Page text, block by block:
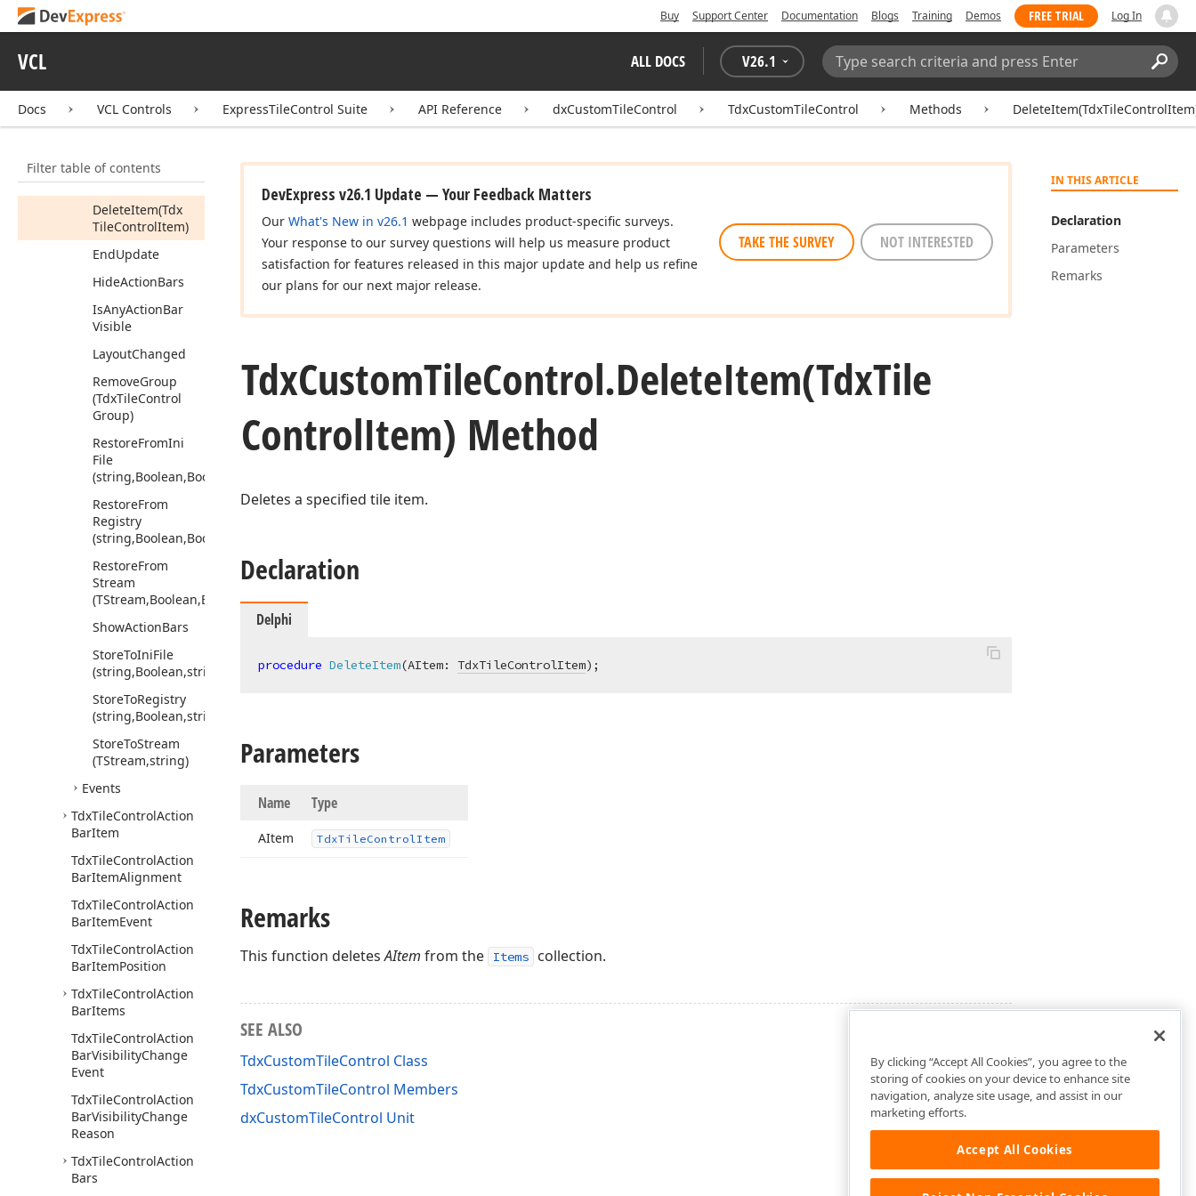
Buy Support Center Documentation Blogs Training Demos FREE TRIAL Log In
VCL ALL DOCS V26.1
Search:
Docs VCL Controls ExpressTileControl Suite API Reference dxCustomTileControl TdxCustomTileControl Methods
Filter table of contents
Methods
CreateGroup
CreateItems
Collection
DeleteItem(Tdx
TileControlItem)
EndUpdate
HideActionBars
IsAnyActionBar
Visible
LayoutChanged
RemoveGroup
(TdxTileControl
Group)
RestoreFromIni
File
(string,Boolean,Boolean,string)
RestoreFrom
Registry
(string,Boolean,Boolean,string)
RestoreFrom
Stream
(TStream,Boolean,Boolean,string)
ShowActionBars
StoreToIniFile
(string,Boolean,string)
StoreToRegistry
(string,Boolean,string)
StoreToStream
(TStream,string)
Events
TdxTileControlAction
BarItem
TdxTileControlAction
BarItemAlignment
TdxTileControlAction
BarItemEvent
TdxTileControlAction
BarItemPosition
TdxTileControlAction
BarItems
TdxTileControlAction
BarVisibilityChange
Event
TdxTileControlAction
BarVisibilityChange
Reason
TdxTileControlAction
Bars
IN THIS ARTICLE
Declaration
Parameters
Remarks
DevExpress v26.1 Update — Your Feedback Matters
Our What's New in v26.1 webpage includes product-specific surveys.
Your response to our survey questions will help us measure product
satisfaction for features released in this major update and help us refine
our plans for our next major release.
TAKE THE SURVEY NOT INTERESTED
TdxCustomTileControl.DeleteItem(TdxTile
ControlItem) Method
Deletes a specified tile item.
Declaration
Delphi
procedure DeleteItem(AItem: TdxTileControlItem) ;
Parameters
Name Type
AItem TdxTileControlItem
Remarks
This function deletesAItem from the Items collection.
SEE ALSO
TdxCustomTileControl Class
TdxCustomTileControl Members
dxCustomTileControl Unit
By clicking “Accept All Cookies”, you agree to the
storing of cookies on your device to enhance site
navigation, analyze site usage, and assist in our
marketing efforts.
Accept All Cookies